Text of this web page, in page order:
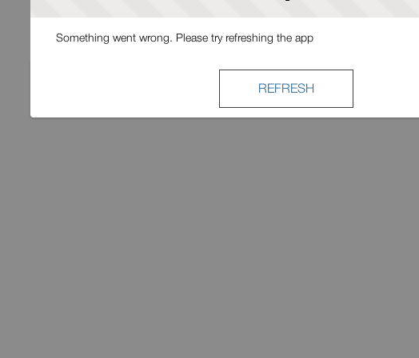
Something went wrong. Please try refreshing the app
REFRESH